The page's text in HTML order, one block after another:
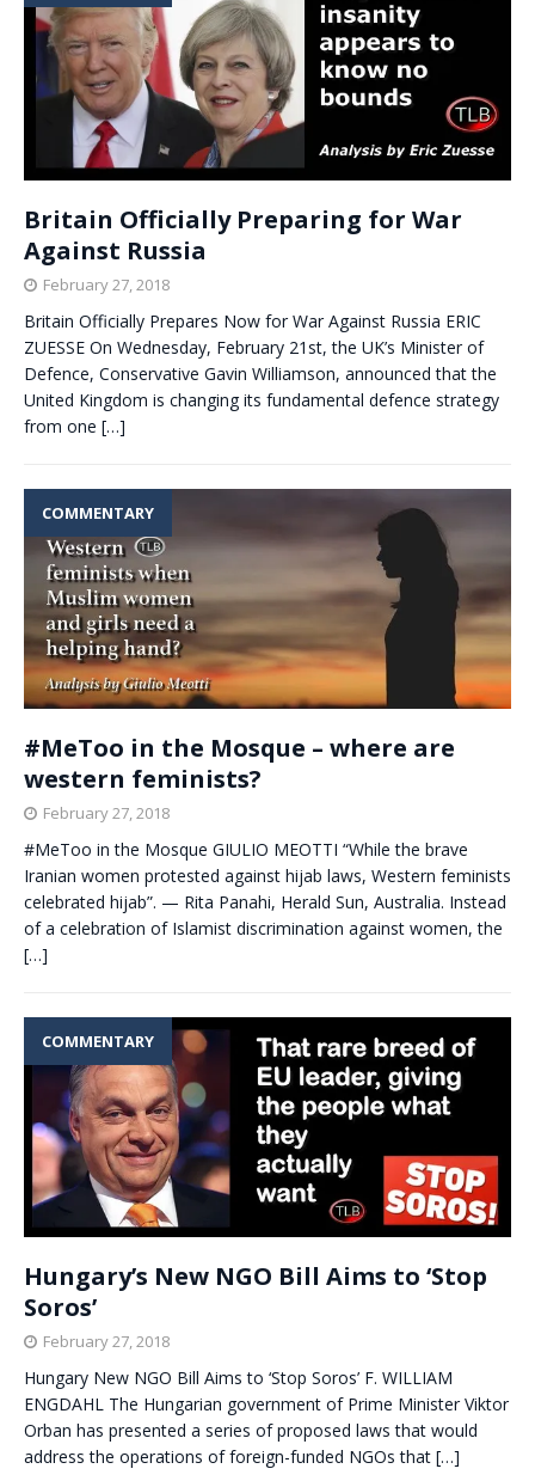
Britain Officially Preparing for War
Against Russia
February 27, 2018
Britain Officially Prepares Now for War Against Russia ERIC
ZUESSE On Wednesday, February 21st, the UK’s Minister of
Defence, Conservative Gavin Williamson, announced that the
United Kingdom is changing its fundamental defence strategy
from one […]
COMMENTARY
#MeToo in the Mosque – where are
western feminists?
February 27, 2018
#MeToo in the Mosque GIULIO MEOTTI “While the brave
Iranian women protested against hijab laws, Western feminists
celebrated hijab”. — Rita Panahi, Herald Sun, Australia. Instead
of a celebration of Islamist discrimination against women, the
[…]
COMMENTARY
Hungary’s New NGO Bill Aims to ‘Stop
Soros’
February 27, 2018
Hungary New NGO Bill Aims to ‘Stop Soros’ F. WILLIAM
ENGDAHL The Hungarian government of Prime Minister Viktor
Orban has presented a series of proposed laws that would
address the operations of foreign-funded NGOs that […]